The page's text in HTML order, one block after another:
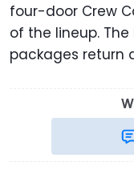
four-door Crew
of the lineup. The
packages return